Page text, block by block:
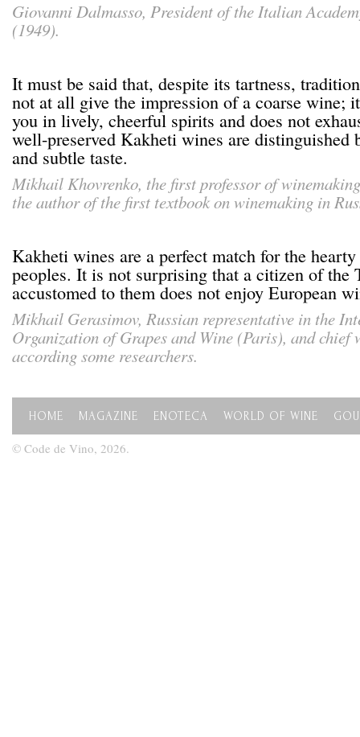
Giovanni Dalmasso, President of the Italian
(1949).
It must be said that, despite its tartness,
not at all give the impression of a coarse wine;
you in lively, cheerful spirits and does not
well-preserved Kakheti wines are distinguished
and subtle taste.
Mikhail Khovrenko, the first professor of
the author of the first textbook on winemaking in
Kakheti wines are a perfect match for the
peoples. It is not surprising that a citizen of the
accustomed to them does not enjoy European
Mikhail Gerasimov, Russian representative in the
Organization of Grapes and Wine (Paris), and chief
according some researchers.
HOME MAGAZINE ENOTECA WORLD OF WINE
© Code de Vino, 2026.